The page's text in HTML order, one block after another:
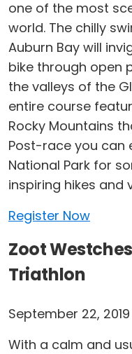
one of the most
world. The chilly
Auburn Bay will
bike through open
the valleys of the
entire course
Rocky Mountains
Post-race you can
National Park for
inspiring hikes and
Register Now
Zoot
Triathlon
September 22,
With a calm and